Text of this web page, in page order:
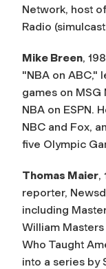
Network, host
Radio
Mike Breen,
"NBA on ABC,"
games on
NBA on ESPN.
NBC and Fox,
five Olympic
Thomas Maier,
reporter,
including
William
Who Taught
into a series by